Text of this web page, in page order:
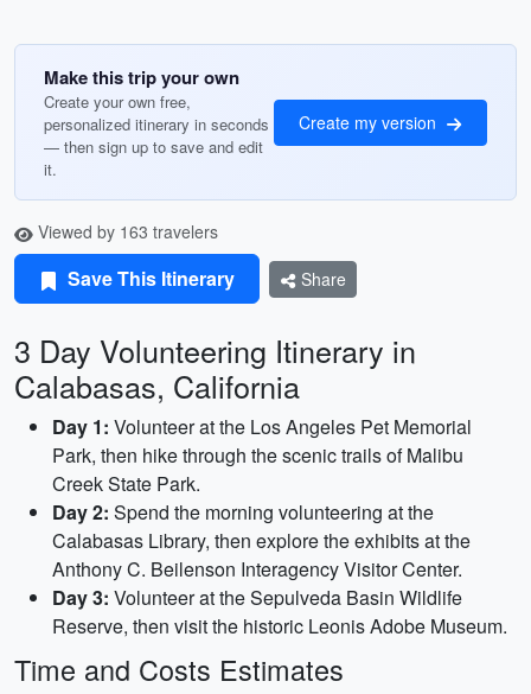
Make this trip your own
Create your own free,
personalized itinerary in seconds
— then sign up to save and edit
it.
Create my version
Viewed by 163 travelers
Save This Itinerary Share
3 Day Volunteering Itinerary in
Calabasas, California
Day 1: Volunteer at the Los Angeles Pet Memorial
Park, then hike through the scenic trails of Malibu
Creek State Park.
Day 2: Spend the morning volunteering at the
Calabasas Library, then explore the exhibits at the
Anthony C. Beilenson Interagency Visitor Center.
Day 3: Volunteer at the Sepulveda Basin Wildlife
Reserve, then visit the historic Leonis Adobe Museum.
Time and Costs Estimates